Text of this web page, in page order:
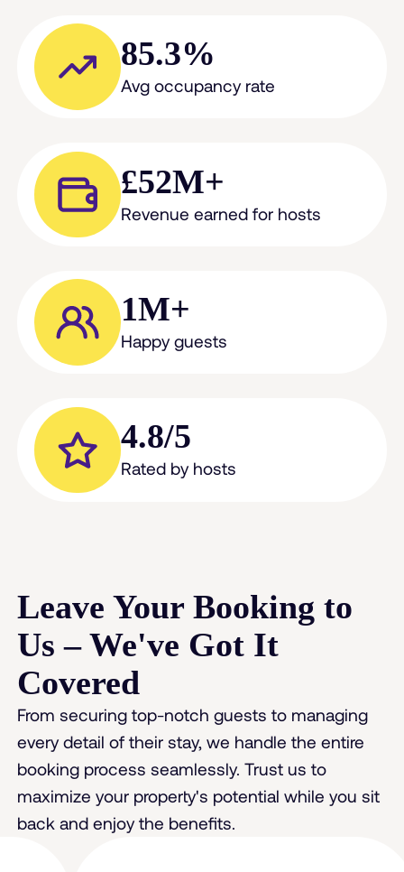
85.3%
Avg occupancy rate
£52M+
Revenue earned for hosts
1M+
Happy guests
4.8/5
Rated by hosts
Leave Your Booking to
Us – We've Got It
Covered
From securing top-notch guests to managing
every detail of their stay, we handle the entire
booking process seamlessly. Trust us to
maximize your property's potential while you sit
back and enjoy the benefits.